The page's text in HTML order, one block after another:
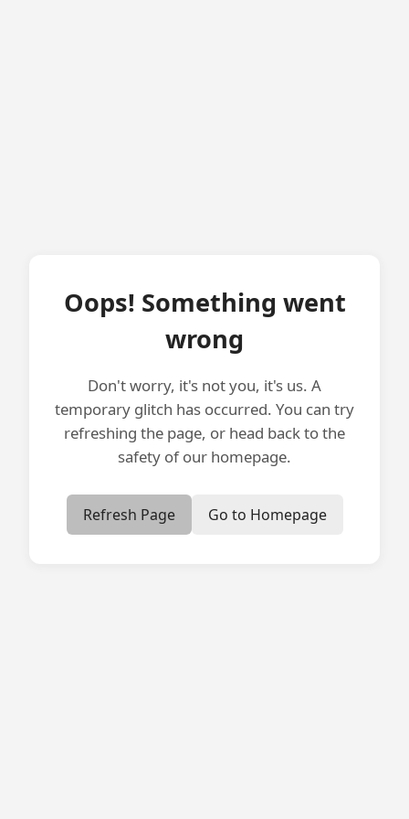
Oops! Something went
wrong
Don't worry, it's not you, it's us. A
temporary glitch has occurred. You can try
refreshing the page, or head back to the
safety of our homepage.
Refresh Page Go to Homepage